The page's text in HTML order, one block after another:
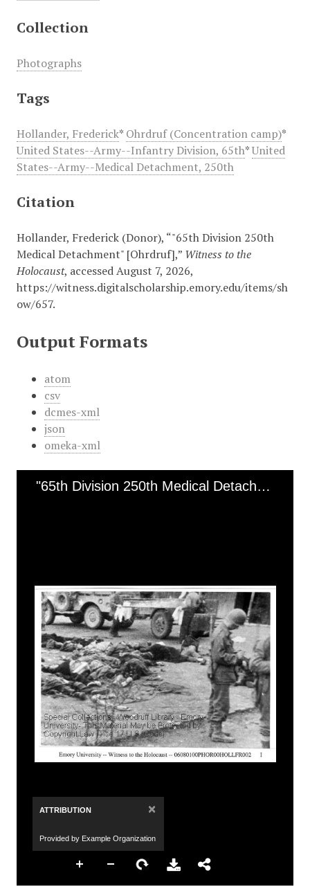
Collection
Photographs
Tags
Hollander, Frederick* Ohrdruf (Concentration camp)*
United States--Army--Infantry Division, 65th*United
States--Army--Medical Detachment, 250th
Citation
Hollander, Frederick (Donor), “"65th Division 250th
Medical Detachment" [Ohrdruf],” Witness to the
Holocaust, accessed August 7, 2026,
https://witness.digitalscholarship.emory.edu/items/sh
ow/657.
Output Formats
atom
csv
dcmes-xml
json
omeka-xml
"65th Division 250th Medical Detachment" [Ohrdruf]
ATTRIBUTION ×
Provided by Example Organization